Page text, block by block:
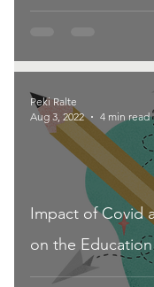
Impact of Covid
on the
Peki Ralte
Aug 3, 2022
4 min read